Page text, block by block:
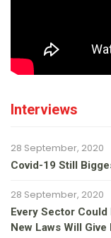
Interviews
28 September, 2020
Covid-19 Still
28 September, 2020
Every Sector Could
New Laws Will